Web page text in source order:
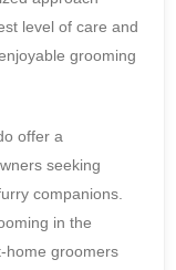
level of care and
grooming
offer a
seeking
companions.
in the
home groomers